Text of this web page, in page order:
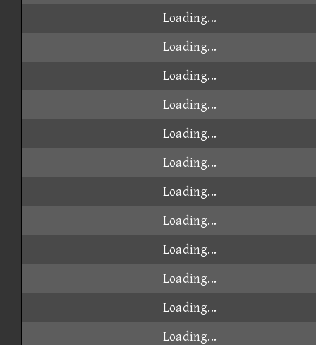
Loading...
Loading...
Loading...
Loading...
Loading...
Loading...
Loading...
Loading...
Loading...
Loading...
Loading...
Loading...